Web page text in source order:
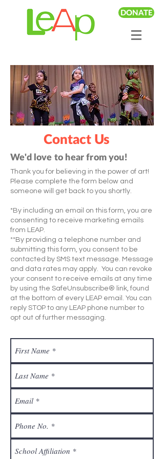
DONATE
Contact Us
We'd love to hear from you!
Thank you for believing in the power of art!
Please complete the form below and
someone will get back to you shortly.
*By including an email on this form, you are
consenting to receive marketing emails
from LEAP.
**By providing a telephone number and
submitting this form, you consent to be
contacted by SMS text message. Message
and data rates may apply. You can revoke
your consent to receive emails at any time
by using the SafeUnsubscribe® link, found
at the bottom of every LEAP email. You can
reply STOP to any LEAP phone number to
opt out of further messaging.